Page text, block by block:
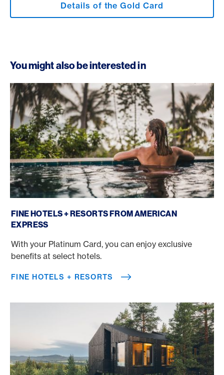
Details of the Gold Card
You might also be interested in
FINE HOTELS + RESORTS FROM AMERICAN
EXPRESS
With your Platinum Card, you can enjoy exclusive
benefits at select hotels.
FINE HOTELS + RESORTS